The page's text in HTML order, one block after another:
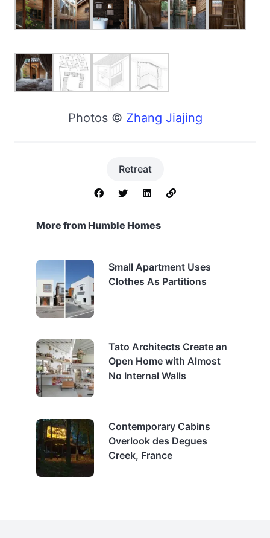
Photos © Zhang Jiajing
Retreat
More from Humble Homes
Small Apartment Uses
Clothes As Partitions
Tato Architects Create an
Open Home with Almost
No Internal Walls
Contemporary Cabins
Overlook des Degues
Creek, France